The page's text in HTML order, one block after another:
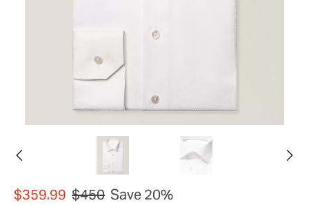
$359.99 $450 Save 20%